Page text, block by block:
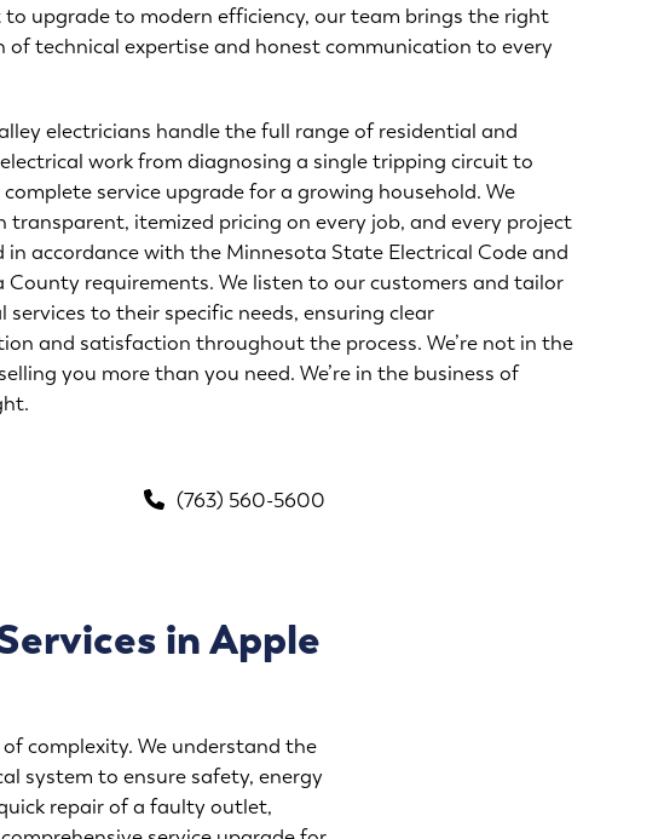
upgrade to modern efficiency, our team brings the right
of technical expertise and honest communication to every
electricians handle the full range of residential and
work from diagnosing a single tripping circuit to
service upgrade for a growing household. We
transparent, itemized pricing on every job, and every project
in accordance with the Minnesota State Electrical Code and
County requirements. We listen to our customers and tailor
services to their specific needs, ensuring clear
and satisfaction throughout the process. We’re not in the
you more than you need. We’re in the business of
(763) 560-5600
in Apple
complexity. We understand the
system to ensure safety, energy
repair of a faulty outlet,